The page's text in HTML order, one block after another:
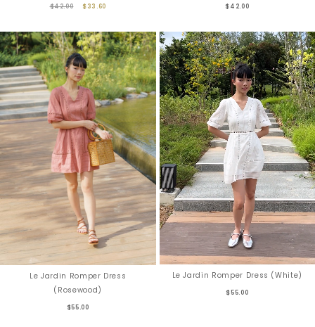
$42.00 $33.60 $42.00
Le Jardin Romper Dress
(Rosewood)
$55.00
Le Jardin Romper Dress (White)
$55.00